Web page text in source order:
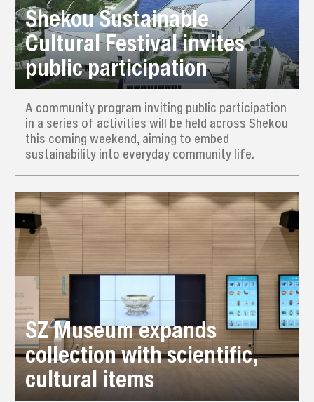
Shekou Sustainable
Cultural Festival invites
public participation
A community program inviting public participation
in a series of activities will be held across Shekou
this coming weekend, aiming to embed
sustainability into everyday community life.
SZ Museum expands
collection with scientific,
cultural items